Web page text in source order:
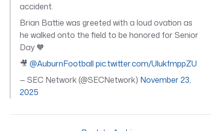
accident.
Brian Battie was greeted with a loud ovation as
he walked onto the field to be honored for Senior
Day 🧡
🎥 @AuburnFootball pic.twitter.com/UlukfmppZU
— SEC Network (@SECNetwork) November 23,
2025